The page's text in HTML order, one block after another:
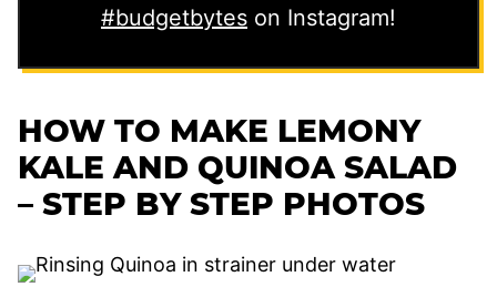
#budgetbytes on Instagram!
HOW TO MAKE LEMONY
KALE AND QUINOA SALAD
– STEP BY STEP PHOTOS